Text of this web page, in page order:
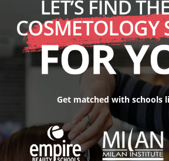
Get matched with schools